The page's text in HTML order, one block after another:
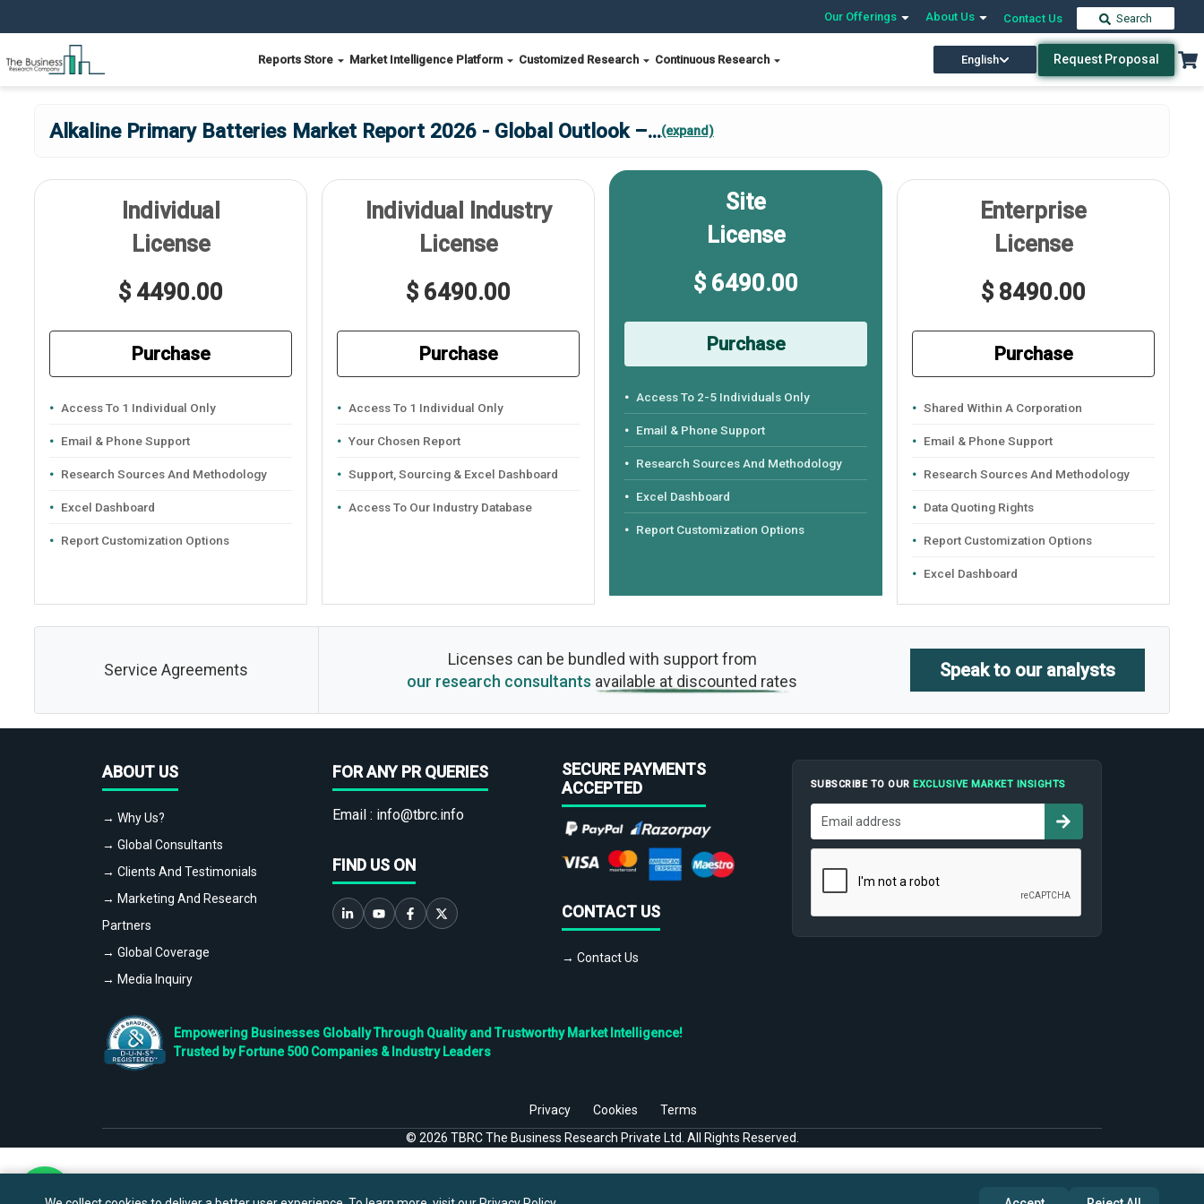
Our Offerings About Us Contact Us Search
Reports Store Market Intelligence Platform Customized Research Continuous Research English Request Proposal
Alkaline Primary Batteries Market Report 2026 - Global Outlook –...(expand)
Individual
License
$ 4490.00
Purchase
Access To 1 Individual Only
Email & Phone Support
Research Sources And Methodology
Excel Dashboard
Report Customization Options
Individual Industry
License
$ 6490.00
Purchase
Access To 1 Individual Only
Your Chosen Report
Support, Sourcing & Excel Dashboard
Access To Our Industry Database
Site
License
$ 6490.00
Purchase
Access To 2-5 Individuals Only
Email & Phone Support
Research Sources And Methodology
Excel Dashboard
Report Customization Options
Enterprise
License
$ 8490.00
Purchase
Shared Within A Corporation
Email & Phone Support
Research Sources And Methodology
Data Quoting Rights
Report Customization Options
Excel Dashboard
Service Agreements
Licenses can be bundled with support from
our research consultants available at discounted rates
Speak to our analysts
ABOUT US
→ Why Us?
→ Global Consultants
→ Clients And Testimonials
→ Marketing And Research
Partners
→ Global Coverage
→ Media Inquiry
FOR ANY PR QUERIES
Email : info@tbrc.info
FIND US ON
SECURE PAYMENTS
ACCEPTED
CONTACT US
→ Contact Us
SUBSCRIBE TO OUR EXCLUSIVE MARKET INSIGHTS
Empowering Businesses Globally Through Quality and Trustworthy Market Intelligence!
Trusted by Fortune 500 Companies & Industry Leaders
Privacy Cookies
Terms
© 2026 TBRC The Business Research Private Ltd. All Rights Reserved.